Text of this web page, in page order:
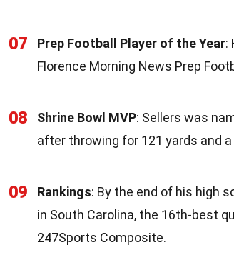
07 Prep Football Player of the Year:
Florence Morning News Prep
08 Shrine Bowl MVP: Sellers was
after throwing for 121 yards and
09 Rankings: By the end of his high
in South Carolina, the 16th-best
247Sports Composite.